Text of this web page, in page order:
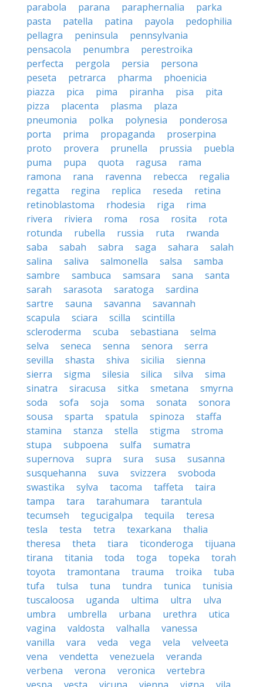
parabola
parana paraphernalia
parka
pasta
patella patina payola
pedophilia
pellagra
peninsula
pennsylvania
pensacola
penumbra
perestroika
perfecta
pergola persia
persona
peseta
petrarca pharma
phoenicia
piazza
pica pima piranha pisa
pita
pizza
placenta plasma
plaza
pneumonia
polka polynesia
ponderosa
porta
prima propaganda
proserpina
proto
provera prunella prussia
puebla
puma
pupa quota ragusa
rama
ramona
rana ravenna rebecca
regalia
regatta
regina replica reseda
retina
retinoblastoma
rhodesia riga
rima
rivera
riviera roma rosa rosita
rota
rotunda
rubella russia ruta
rwanda
saba
sabah sabra saga sahara
salah
salina
saliva salmonella salsa
samba
sambre
sambuca samsara sana
santa
sarah
sarasota saratoga
sardina
sartre
sauna savanna
savannah
scapula
sciara scilla
scintilla
scleroderma
scuba sebastiana
selma
selva
seneca senna senora
serra
sevilla
shasta shiva sicilia
sienna
sierra
sigma silesia silica silva
sima
sinatra
siracusa sitka smetana
smyrna
soda
sofa soja soma sonata
sonora
sousa
sparta spatula spinoza
staffa
stamina
stanza stella stigma
stroma
stupa
subpoena sulfa
sumatra
supernova
supra sura susa
susanna
susquehanna
suva svizzera
svoboda
swastika
sylva tacoma taffeta
taira
tampa
tara tarahumara
tarantula
tecumseh
tegucigalpa tequila
teresa
tesla
testa tetra texarkana
thalia
theresa
theta tiara ticonderoga
tijuana
tirana
titania toda toga topeka
torah
toyota
tramontana trauma troika
tuba
tufa
tulsa tuna tundra tunica
tunisia
tuscaloosa
uganda ultima ultra
ulva
umbra
umbrella urbana urethra
utica
vagina
valdosta valhalla
vanessa
vanilla
vara veda vega vela
velveeta
vena
vendetta venezuela
veranda
verbena
verona veronica
vertebra